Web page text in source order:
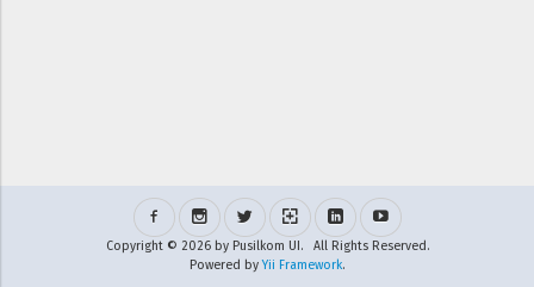
Copyright © 2026 by Pusilkom UI. All Rights Reserved.
Powered byYii Framework.